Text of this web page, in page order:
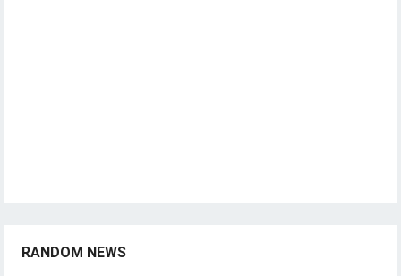
RANDOM NEWS